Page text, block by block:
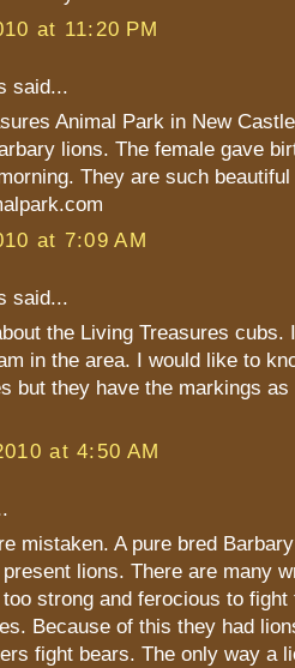
at 11:20 PM
said...
Animal Park in New
lions. The female gave
They are such
at 7:09 AM
said...
the Living Treasures cubs.
in the area. I would like to
but they have the markings
at 4:50 AM
mistaken. A pure bred
lions. There are many
strong and ferocious to
Because of this they had
fight bears. The only way a